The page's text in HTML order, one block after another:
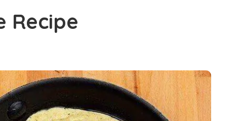
Recipe